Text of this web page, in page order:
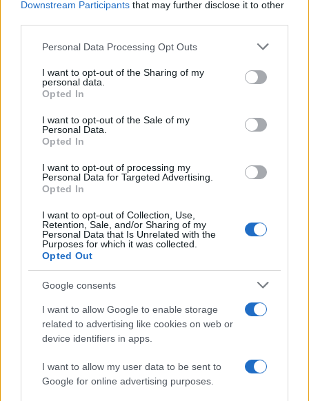
Downstream Participants that may further disclose it to other
Please note that this website/app uses one or more Google
not limited to your visit or usage behaviour. You may click to
grant or deny consent to Google and its third-party tags to
use your data for below specified purposes in below Google
consent section.
Personal Data Processing Opt Outs
I want to opt-out of the Sharing of my
personal data.
Opted In
I want to opt-out of the Sale of my
Personal Data.
Opted In
I want to opt-out of processing my
Personal Data for Targeted Advertising.
Opted In
I want to opt-out of Collection, Use,
Retention, Sale, and/or Sharing of my
Personal Data that Is Unrelated with the
Purposes for which it was collected.
Opted Out
Google consents
I want to allow Google to enable storage
related to advertising like cookies on web or
device identifiers in apps.
I want to allow my user data to be sent to
Google for online advertising purposes.
adaptations. The author has covered new and
classic TV, and approaches the series with
attention to character evolution, representation,
and how serialized storytelling changes pacing
compared to feature films.
AUTHOR
Bianca Magni transcribed by hand the diary of
a Florentine collector found at the Archivio di
Stato for a series on the urban Renaissance; a
historical contributor who proposes cultural
routes and archival notes. Lives in Florence
city's historic libraries.